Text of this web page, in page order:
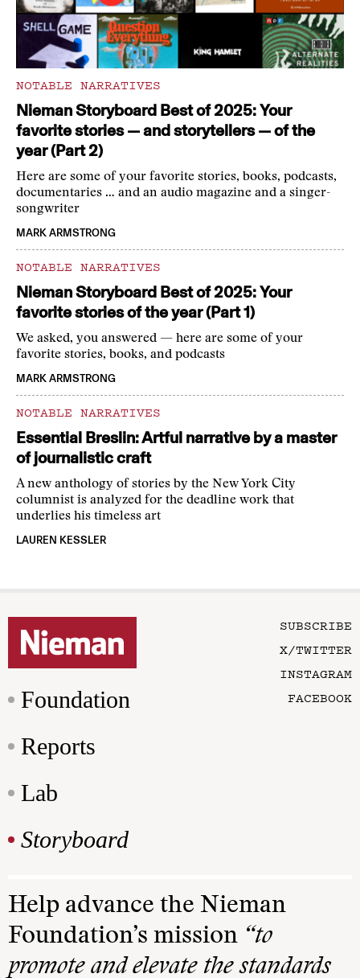
NOTABLE NARRATIVES
Nieman Storyboard Best of 2025: Your
favorite stories — and storytellers — of the
year (Part 2)
Here are some of your favorite stories, books, podcasts,
documentaries … and an audio magazine and a singer-
songwriter
MARK ARMSTRONG
NOTABLE NARRATIVES
Nieman Storyboard Best of 2025: Your
favorite stories of the year (Part 1)
We asked, you answered — here are some of your
favorite stories, books, and podcasts
MARK ARMSTRONG
NOTABLE NARRATIVES
Essential Breslin: Artful narrative by a master
of journalistic craft
A new anthology of stories by the New York City
columnist is analyzed for the deadline work that
underlies his timeless art
LAUREN KESSLER
Foundation
Reports
Lab
Storyboard
SUBSCRIBE
X/TWITTER
INSTAGRAM
FACEBOOK
Help advance the Nieman
Foundation’s mission “to
promote and elevate the standards